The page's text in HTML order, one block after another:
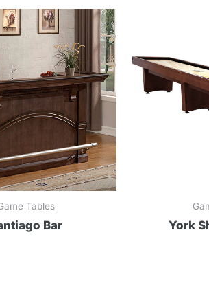
Tables
Bar York